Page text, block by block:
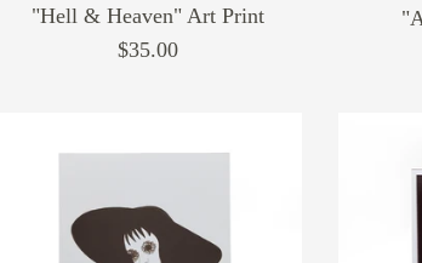
"Hell & Heaven" Art Print
$35.00